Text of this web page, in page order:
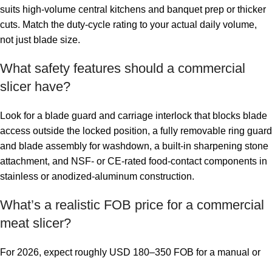
suits high-volume central kitchens and banquet prep or thicker
cuts. Match the duty-cycle rating to your actual daily volume,
not just blade size.
What safety features should a commercial
slicer have?
Look for a blade guard and carriage interlock that blocks blade
access outside the locked position, a fully removable ring guard
and blade assembly for washdown, a built-in sharpening stone
attachment, and NSF- or CE-rated food-contact components in
stainless or anodized-aluminum construction.
What’s a realistic FOB price for a commercial
meat slicer?
For 2026, expect roughly USD 180–350 FOB for a manual or